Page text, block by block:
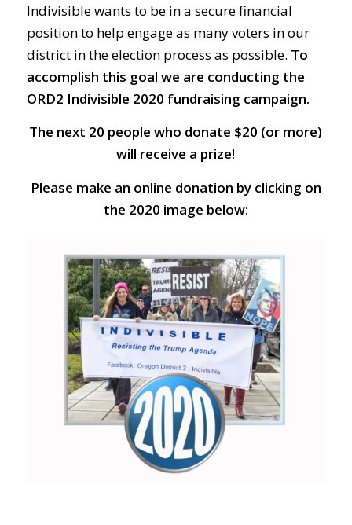
Indivisible wants to be in a secure financial
position to help engage as many voters in our
district in the election process as possible. To
accomplish this goal we are conducting the
ORD2 Indivisible 2020 fundraising campaign.
The next 20 people who donate $20 (or more)
will receive a prize!
Please make an online donation by clicking on
the 2020 image below: